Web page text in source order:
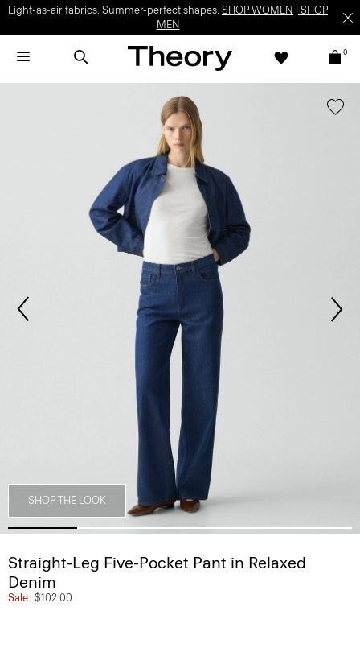
Light-as-air fabrics. Summer-perfect shapes. SHOP WOMEN
SHOP
MEN
0
SHOP THE LOOK
Straight-Leg Five-Pocket Pant in Relaxed
Denim
Sale $102.00